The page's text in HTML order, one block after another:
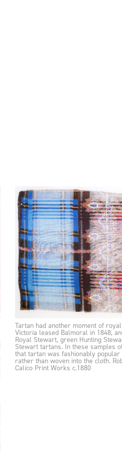
Tartan had another moment of
Victoria leased Balmoral in 1848,
Royal Stewart, green Hunting
Stewart tartans. In these samples
that tartan was fashionably
rather than woven into the cloth.
Calico Print Works c.1880